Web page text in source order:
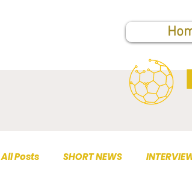
All Posts SHORT NEWS